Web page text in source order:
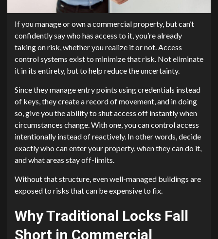
If you manage or own a commercial property, but can’t
confidently say who has access to it, you’re already
taking on risk, whether you realize it or not. Access
control systems exist to minimize that risk. Not eliminate
it in its entirety, but to help reduce the uncertainty.
Since they manage entry points using credentials instead
of keys, they create a record of movement, and in doing
so, give you the ability to shut access off instantly when
circumstances change. With one, you can control access
intentionally instead of reactively. In other words, decide
exactly who can enter your property, when they can do it,
and what areas stay off-limits.
Without that structure, even well-managed buildings are
exposed to risks that can be expensive to fix.
Why Traditional Locks Fall
Short in Commercial